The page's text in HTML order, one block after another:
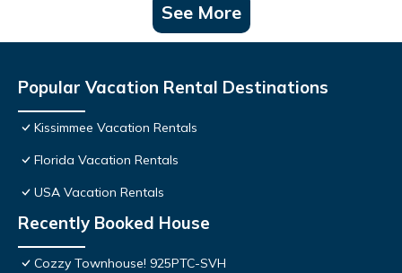
See More
Popular Vacation Rental Destinations
Kissimmee Vacation Rentals
Florida Vacation Rentals
USA Vacation Rentals
Recently Booked House
Cozzy Townhouse! 925PTC-SVH